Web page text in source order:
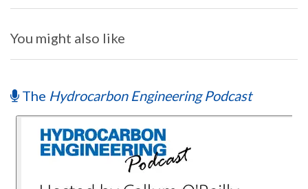
You might also like
The Hydrocarbon Engineering Podcast